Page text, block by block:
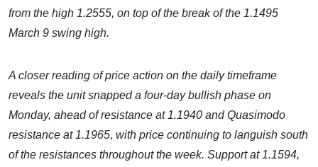
from the high 1.2555, on top of the break of the 1.1495
March 9 swing high.
A closer reading of price action on the daily timeframe
reveals the unit snapped a four-day bullish phase on
Monday, ahead of resistance at 1.1940 and Quasimodo
resistance at 1.1965, with price continuing to languish south
of the resistances throughout the week. Support at 1.1594,